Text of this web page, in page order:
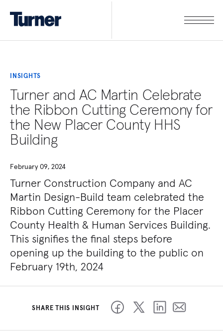
INSIGHTS
Turner and AC Martin Celebrate
the Ribbon Cutting Ceremony for
the New Placer County HHS
Building
February 09, 2024
Turner Construction Company and AC
Martin Design-Build team celebrated the
Ribbon Cutting Ceremony for the Placer
County Health & Human Services Building.
This signifies the final steps before
opening up the building to the public on
February 19th, 2024
SHARE THIS INSIGHT